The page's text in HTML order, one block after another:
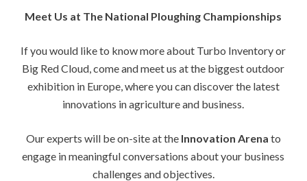
Meet Us at The National Ploughing Championships
If you would like to know more about Turbo Inventory or
Big Red Cloud, come and meet us at the biggest outdoor
exhibition in Europe, where you can discover the latest
innovations in agriculture and business.
Our experts will be on-site at the Innovation Arena to
engage in meaningful conversations about your business
challenges and objectives.